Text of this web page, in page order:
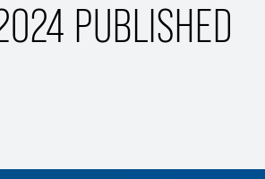
PUBLISHED